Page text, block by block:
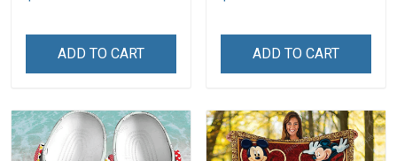
ADD TO CART ADD TO CART